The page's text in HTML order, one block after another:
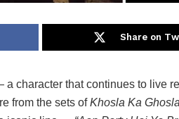
Share on
character that continues to live
from the sets ofKhosla Ka